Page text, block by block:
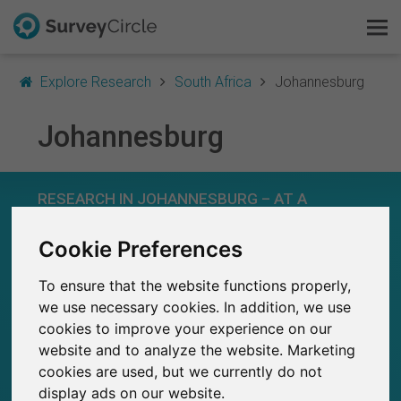
Cookie Preferences
To ensure that the website functions properly,
we use necessary cookies. In addition, we use
cookies to improve your experience on our
website and to analyze the website. Marketing
cookies are used, but we currently do not
display ads on our website.
Explore Research South Africa Johannesburg
Johannesburg
RESEARCH IN JOHANNESBURG – AT A
134
Total no. of studies posted on SurveyCircle
5
Studies currently live on SurveyCircle
This is SurveyCircle
Survey Ranking
Explore Research
FAQ
Sign Up Free
Log In